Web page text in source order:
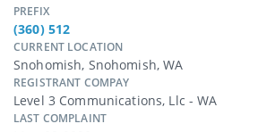
PREFIX
(360) 512
CURRENT LOCATION
Snohomish, Snohomish, WA
REGISTRANT COMPAY
Level 3 Communications, Llc - WA
LAST COMPLAINT